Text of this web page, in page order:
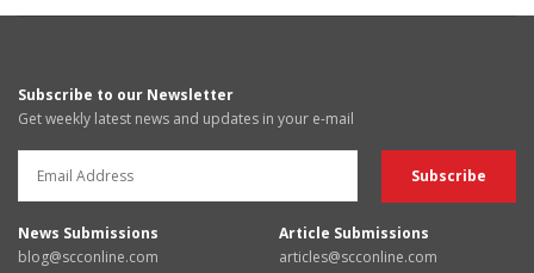
Subscribe to our Newsletter
Get weekly latest news and updates in your e-mail
News Submissions
blog@scconline.com
Article Submissions
articles@scconline.com